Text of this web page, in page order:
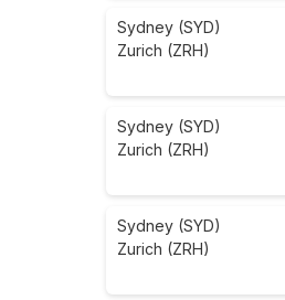
Sydney (SYD)
Zurich (ZRH)
Sydney (SYD)
Zurich (ZRH)
Sydney (SYD)
Zurich (ZRH)